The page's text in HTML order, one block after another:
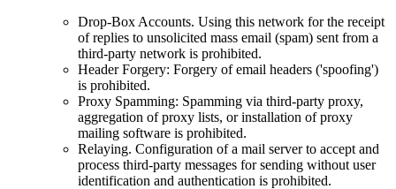
Drop-Box Accounts. Using this network for the receipt
of replies to unsolicited mass email (spam) sent from a
third-party network is prohibited.
Header Forgery: Forgery of email headers ('spoofing')
is prohibited.
Proxy Spamming: Spamming via third-party proxy,
aggregation of proxy lists, or installation of proxy
mailing software is prohibited.
Relaying. Configuration of a mail server to accept and
process third-party messages for sending without user
identification and authentication is prohibited.